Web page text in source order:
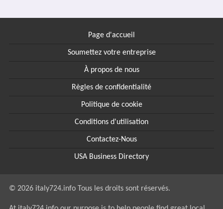
Page d'accueil
Soumettez votre entreprise
À propos de nous
Règles de confidentialité
Politique de cookie
Conditions d'utilisation
Contactez-Nous
USA Business Directory
© 2026 italy724.info Tous les droits sont réservés.